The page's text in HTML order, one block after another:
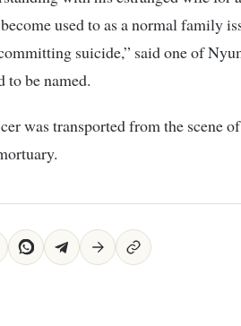
used to as a normal family
suicide,” said one of
to be named.
was transported from the scene